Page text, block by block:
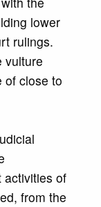
lower
rulings.
vulture
of close to
activities of
from the